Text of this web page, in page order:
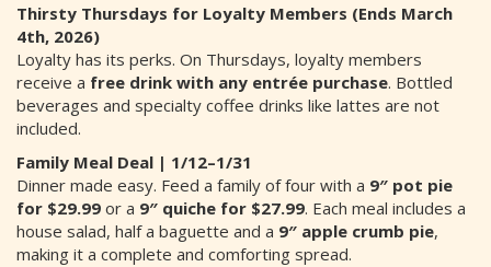
Thirsty Thursdays for Loyalty Members (Ends March
4th, 2026)
Loyalty has its perks. On Thursdays, loyalty members
receive a free drink with any entrée purchase. Bottled
beverages and specialty coffee drinks like lattes are not
included.
Family Meal Deal | 1/12–1/31
Dinner made easy. Feed a family of four with a 9″ pot pie
for $29.99 or a 9″ quiche for $27.99. Each meal includes a
house salad, half a baguette and a 9″ apple crumb pie,
making it a complete and comforting spread.